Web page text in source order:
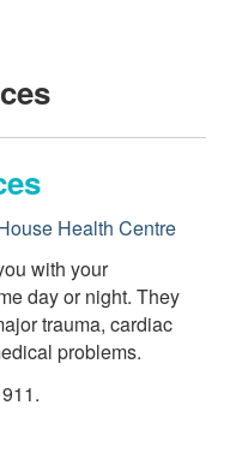
Health Centre
with your
day or night. They
trauma, cardiac
problems.